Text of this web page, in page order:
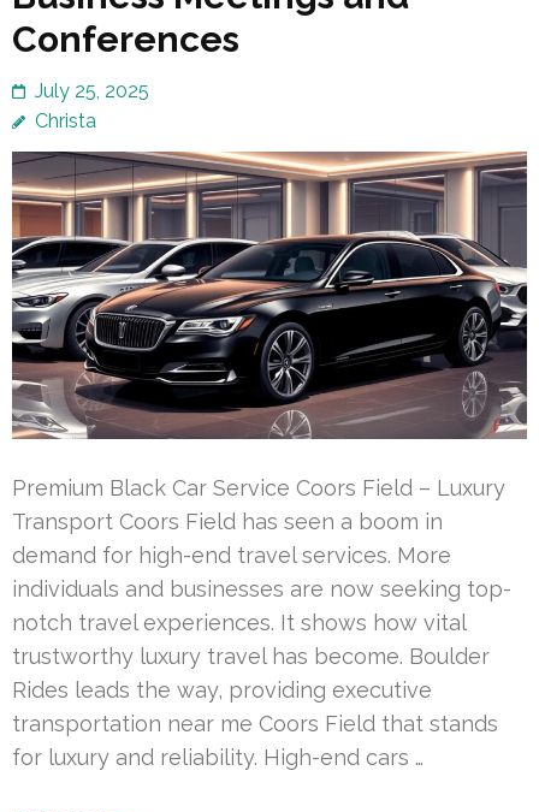
Conferences
July 25, 2025
Christa
Premium Black Car Service Coors Field – Luxury
Transport Coors Field has seen a boom in
demand for high-end travel services. More
individuals and businesses are now seeking top-
notch travel experiences. It shows how vital
trustworthy luxury travel has become. Boulder
Rides leads the way, providing executive
transportation near me Coors Field that stands
for luxury and reliability. High-end cars …